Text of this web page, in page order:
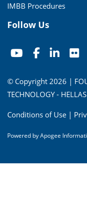
IMBB Procedures
Follow Us
© Copyright 2026 |
TECHNOLOGY -
Conditions of Use |
Powered byApogee